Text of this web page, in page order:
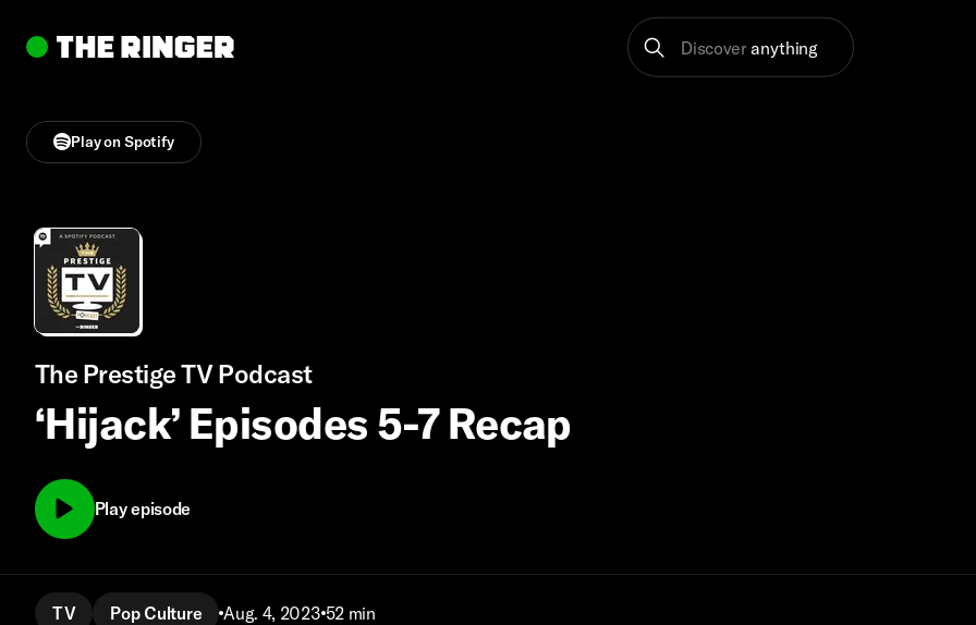
Discover anything
Play on Spotify
The Prestige TV Podcast
‘Hijack’ Episodes 5-7 Recap
Play episode
TV Pop Culture Aug. 4, 2023 52 min